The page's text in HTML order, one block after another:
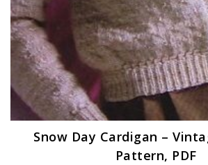
Snow Day Cardigan –
Pattern, PDF